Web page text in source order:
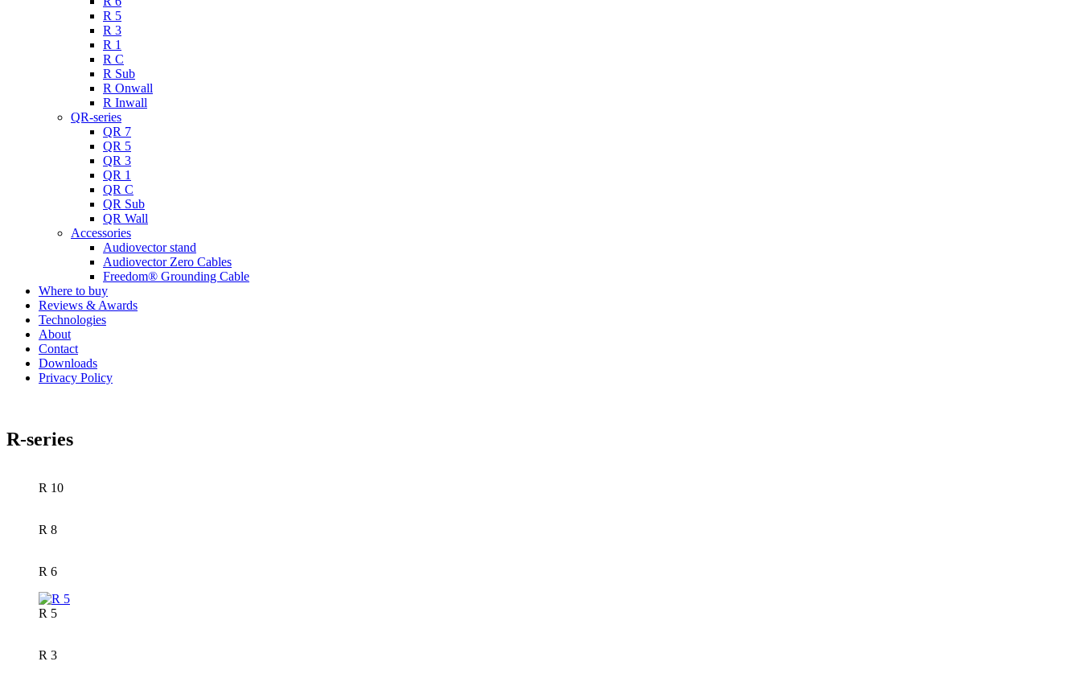
R 5
R 3
R 1
R C
R Sub
R Onwall
R Inwall
QR-series
QR 7
QR 5
QR 3
QR 1
QR C
QR Sub
QR Wall
Accessories
Audiovector stand
Audiovector Zero Cables
Freedom® Grounding Cable
Where to buy
Reviews & Awards
Technologies
About
Contact
Downloads
Privacy Policy
R-series
R 10
R 8
R 6
R 5
R 3